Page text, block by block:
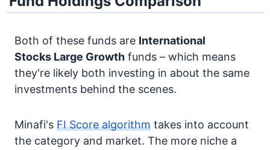
Both of these funds are International
Stocks Large Growth funds – which means
they're likely both investing in about the same
investments behind the scenes.
Minafi's FI Score algorithm takes into account
the category and market. The more niche a